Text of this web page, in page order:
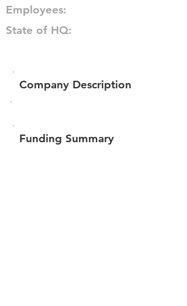
Employees:
State of HQ:
Company Description
Funding Summary